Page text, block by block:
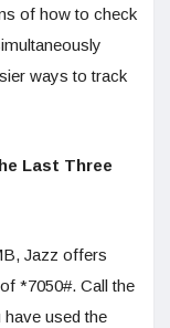
of how to check
ways to track
Last Three
Jazz offers
*7050#. Call the
used the